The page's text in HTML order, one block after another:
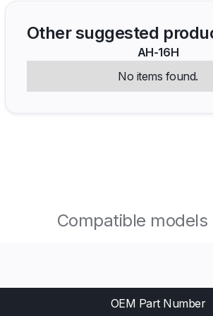
Other suggested
AH-16H
No items found.
Compatible models
OEM Part Number